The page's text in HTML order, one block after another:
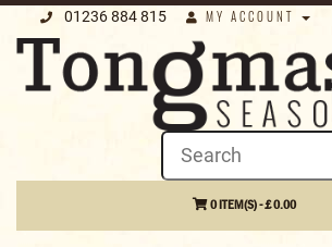
01236 884 815 MY ACCOUNT
0 ITEM(S) - £ 0.00